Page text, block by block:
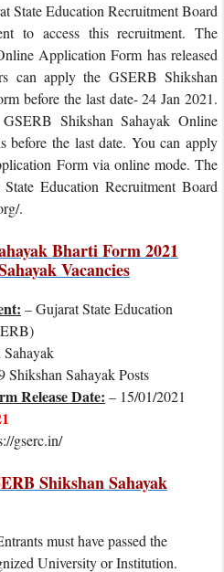
State Education Recruitment Board
to access this recruitment. The
Application Form has released
can apply the GSERB Shikshan
before the last date- 24 Jan 2021.
Shikshan Sahayak Online
before the last date. You can apply
Form via online mode. The
Education Recruitment Board
.
Bharti Form 2021
Vacancies
– Gujarat State Education
Shikshan Sahayak Posts
Release Date: – 15/01/2021
gserc.in/
Shikshan Sahayak
must have passed the
University or Institution.